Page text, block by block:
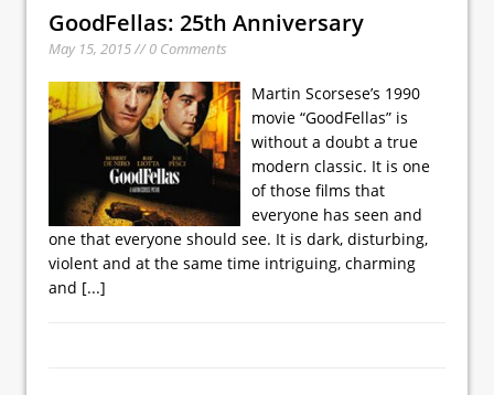
GoodFellas: 25th Anniversary
May 15, 2015 // 0 Comments
Martin Scorsese’s 1990
movie “GoodFellas” is
without a doubt a true
modern classic. It is one
of those films that
everyone has seen and
one that everyone should see. It is dark, disturbing,
violent and at the same time intriguing, charming
and [...]